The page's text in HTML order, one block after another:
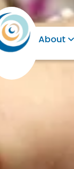
About